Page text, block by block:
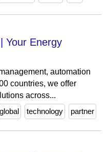
Your Energy
automation
countries, we offer
across...
global technology partner